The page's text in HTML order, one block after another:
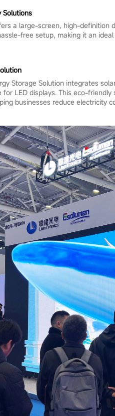
Solutions
a large-screen, high-definition
free setup, making it an
Storage Solution integrates
LED displays. This eco-
businesses reduce electricity